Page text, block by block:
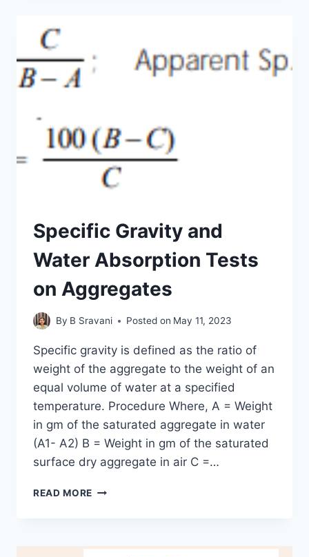
Specific Gravity and
Water Absorption Tests
on Aggregates
By B Sravani Posted on May 11, 2023
Specific gravity is defined as the ratio of
weight of the aggregate to the weight of an
equal volume of water at a specified
temperature. Procedure Where, A = Weight
in gm of the saturated aggregate in water
(A1- A2) B = Weight in gm of the saturated
surface dry aggregate in air C =…
READ MORE SPECIFIC
ABSORPTION